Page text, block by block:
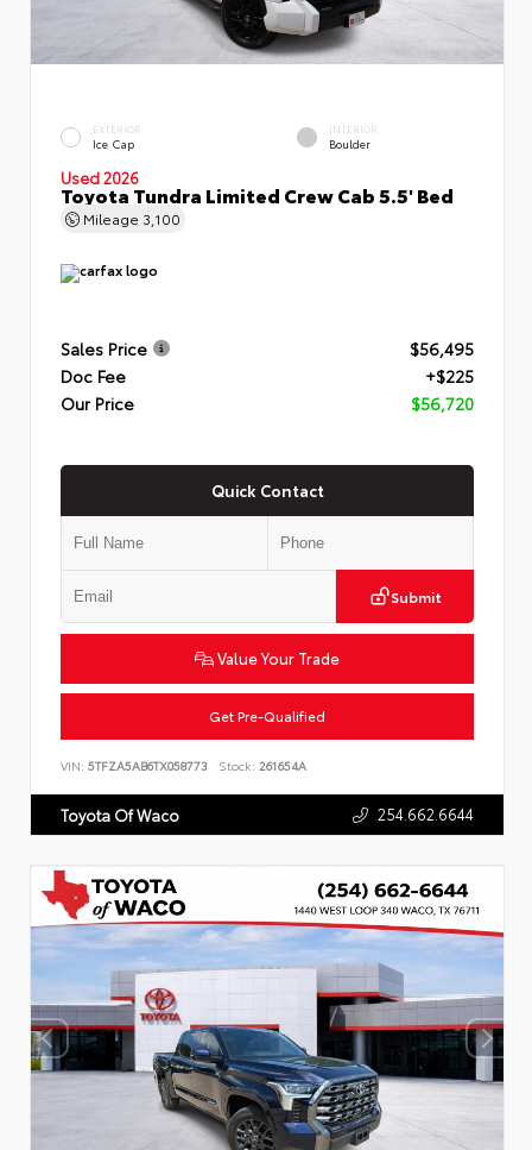
EXTERIOR
Ice Cap
INTERIOR
Boulder
Used 2026
Toyota Tundra Limited Crew Cab 5.5' Bed
Mileage 3,100
Sales Price
$56,495
Doc Fee
+$225
Our Price
$56,720
Quick Contact
Submit
Value Your Trade
Get Pre-Qualified
VIN: 5TFZA5AB6TX058773 Stock: 261654A
Toyota Of Waco 254.662.6644